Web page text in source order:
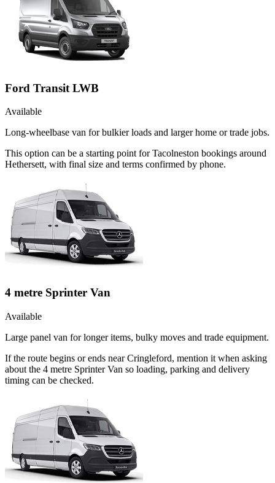
Ford Transit LWB
Available
Long-wheelbase van for bulkier loads and larger home or trade jobs.
This option can be a starting point for Tacolneston bookings around
Hethersett, with final size and terms confirmed by phone.
4 metre Sprinter Van
Available
Large panel van for longer items, bulky moves and trade equipment.
If the route begins or ends near Cringleford, mention it when asking
about the 4 metre Sprinter Van so loading, parking and delivery
timing can be checked.